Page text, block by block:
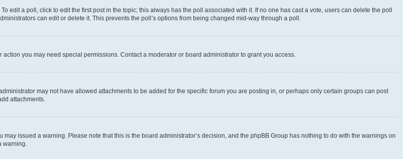
edit a poll, click to edit the first post in the topic; this always has the poll associated with it. If no one has cast a vote, users can delete the poll
can edit or delete it. This prevents the poll’s options from being changed mid-way through a poll.
you may need special permissions. Contact a moderator or board administrator to grant you access.
may not have allowed attachments to be added for the specific forum you are posting in, or perhaps only certain groups can post
attachments.
issued a warning. Please note that this is the board administrator’s decision, and the phpBB Group has nothing to do with the warnings on
warning.